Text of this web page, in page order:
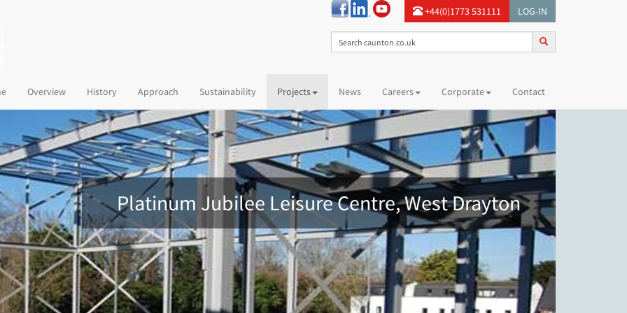
+44(0)1773 531111 LOG-IN
(current)Overview History Approach Sustainability Projects News Careers Corporate Contact
Platinum Jubilee Leisure Centre, West Drayton